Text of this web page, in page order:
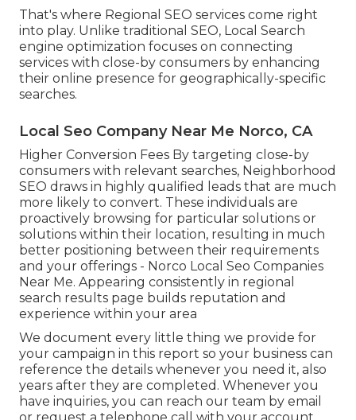
That's where Regional SEO services come right
into play. Unlike traditional SEO, Local Search
engine optimization focuses on connecting
services with close-by consumers by enhancing
their online presence for geographically-specific
searches.
Local Seo Company Near Me Norco, CA
Higher Conversion Fees By targeting close-by
consumers with relevant searches, Neighborhood
SEO draws in highly qualified leads that are much
more likely to convert. These individuals are
proactively browsing for particular solutions or
solutions within their location, resulting in much
better positioning between their requirements
and your offerings - Norco Local Seo Companies
Near Me. Appearing consistently in regional
search results page builds reputation and
experience within your area
We document every little thing we provide for
your campaign in this report so your business can
reference the details whenever you need it, also
years after they are completed. Whenever you
have inquiries, you can reach our team by email